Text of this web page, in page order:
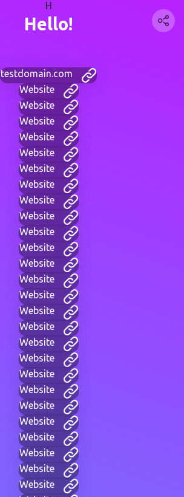
H
Hello!
testdomain.com
Website
Website
Website
Website
Website
Website
Website
Website
Website
Website
Website
Website
Website
Website
Website
Website
Website
Website
Website
Website
Website
Website
Website
Website
Website
Website